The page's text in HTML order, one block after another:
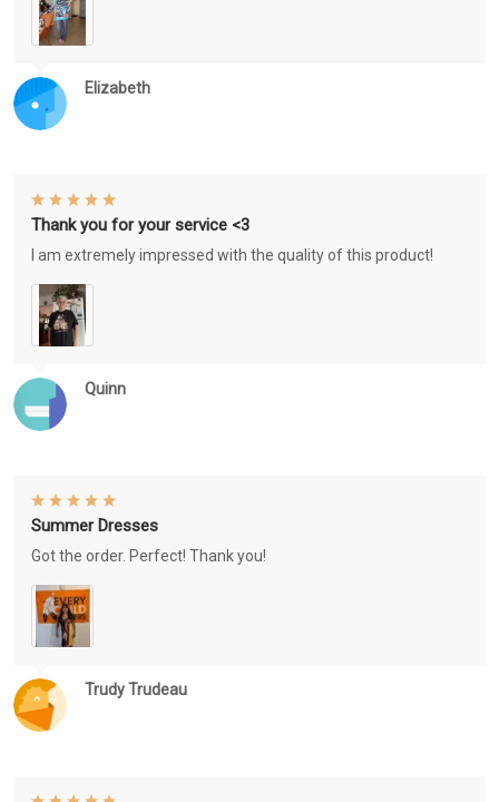
Elizabeth
Quinn
Thank you for your service <3
I am extremely impressed with the quality of this product!
Trudy Trudeau
Summer Dresses
Got the order. Perfect! Thank you!